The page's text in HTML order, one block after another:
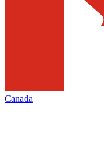
Canada